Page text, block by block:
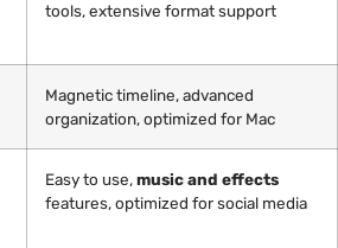
tools, extensive format support
Magnetic timeline, advanced
organization, optimized for Mac
Easy to use,music and effects
features, optimized for social media